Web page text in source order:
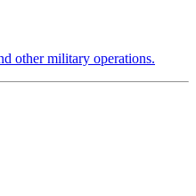
other military operations.